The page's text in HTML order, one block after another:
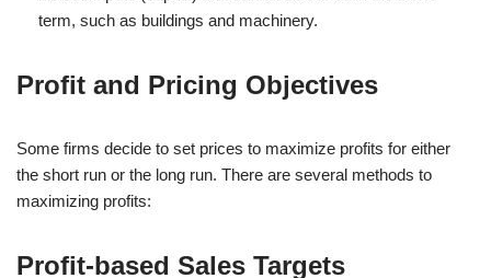
term, such as buildings and machinery.
Profit and Pricing Objectives
Some firms decide to set prices to maximize profits for either
the short run or the long run. There are several methods to
maximizing profits:
Profit-based Sales Targets